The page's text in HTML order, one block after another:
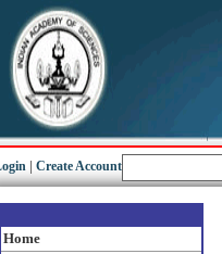
Create Account
Home